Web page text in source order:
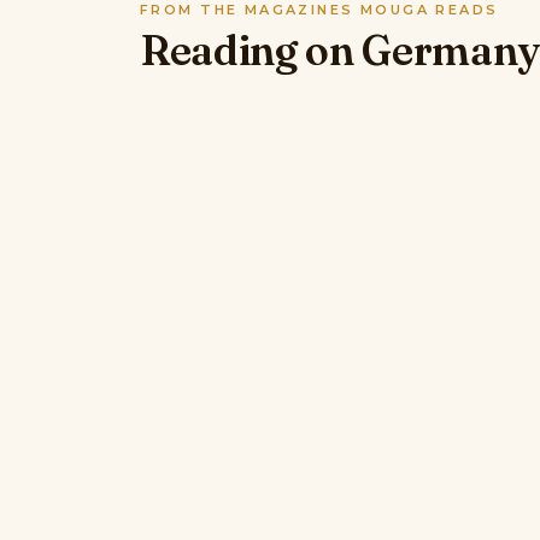
FROM THE MAGAZINES MOUGA READS
Reading on Germany